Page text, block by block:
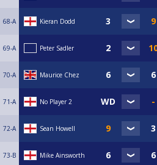
68-A Kieran Dodd
69-A Peter Sadler
70-A Maurice Chez
71-A No Player 2
72-A Sean Howell
73-B Mike Ainsworth